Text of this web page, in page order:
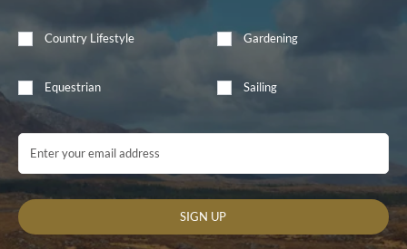
Country Lifestyle Gardening
Equestrian Sailing
Email Address
SIGN UP